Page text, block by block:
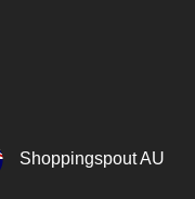
Shoppingspout AU